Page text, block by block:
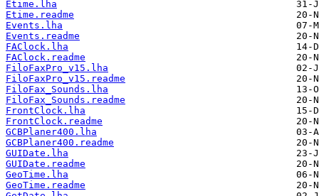
Etime.lha
Etime.readme
Events.lha
Events.readme
FAClock.lha
FAClock.readme
FiloFaxPro_v15.lha
FiloFaxPro_v15.readme
FiloFax_Sounds.lha
FiloFax_Sounds.readme
FrontClock.lha
FrontClock.readme
GCBPlaner400.lha
GCBPlaner400.readme
GUIDate.lha
GUIDate.readme
GeoTime.lha
GeoTime.readme